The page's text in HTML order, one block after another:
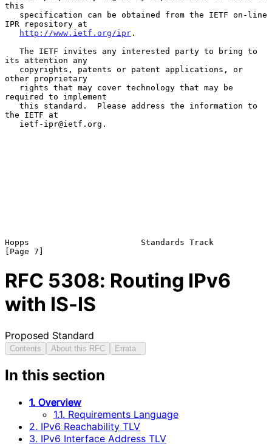
this
IPR repository at
http://www.ietf.org/ipr .
its attention any
other proprietary
required to implement
the IETF at
Hopps                       Standards Track
RFC 5308: Routing IPv6
with IS-IS
Proposed Standard
Contents About this RFC Errata
In this section
1. Overview
1.1. Requirements Language
2. IPv6 Reachability TLV
3. IPv6 Interface Address TLV